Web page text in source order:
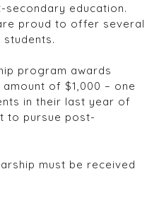
education.
proud to offer several
program awards
of $1,000 – one
in their last year of
to pursue post-
must be received